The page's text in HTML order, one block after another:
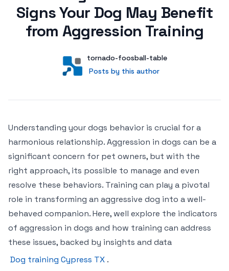
Signs Your Dog May Benefit
from Aggression Training
User
tornado-foosball-table
Posts by this author
Posts by this author
Understanding your dogs behavior is crucial for a
harmonious relationship. Aggression in dogs can be a
significant concern for pet owners, but with the
right approach, its possible to manage and even
resolve these behaviors. Training can play a pivotal
role in transforming an aggressive dog into a well-
behaved companion. Here, well explore the indicators
of aggression in dogs and how training can address
these issues, backed by insights and data
Dog training Cypress TX .